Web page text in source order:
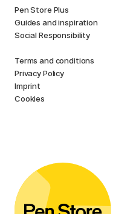
Pen Store Plus
Guides and inspiration
Social Responsibility
Terms and conditions
Privacy Policy
Imprint
Cookies